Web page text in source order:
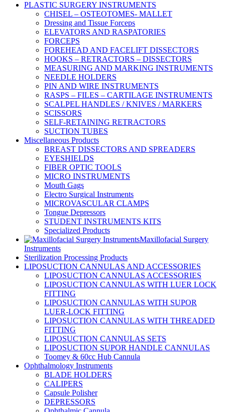
PLASTIC SURGERY INSTRUMENTS
CHISEL – OSTEOTOMES- MALLET
Dressing and Tissue Forceps
ELEVATORS AND RASPATORIES
FORCEPS
FOREHEAD AND FACELIFT DISSECTORS
HOOKS – RETRACTORS – DISSECTORS
MEASURING AND MARKING INSTRUMENTS
NEEDLE HOLDERS
PIN AND WIRE INSTRUMENTS
RASPS – FILES – CARTILAGE INSTRUMENTS
SCALPEL HANDLES / KNIVES / MARKERS
SCISSORS
SELF-RETAINING RETRACTORS
SUCTION TUBES
Miscellaneous Products
BREAST DISSECTORS AND SPREADERS
EYESHIELDS
FIBER OPTIC TOOLS
MICRO INSTRUMENTS
Mouth Gags
Electro Surgical Instruments
MICROVASCULAR CLAMPS
Tongue Depressors
STUDENT INSTRUMENTS KITS
Specialized Products
Maxillofacial Surgery
Instruments
Sterilization Processing Products
LIPOSUCTION CANNULAS AND ACCESSORIES
LIPOSUCTION CANNULAS ACCESSORIES
LIPOSUCTION CANNULAS WITH LUER LOCK
FITTING
LIPOSUCTION CANNULAS WITH SUPOR
LUER-LOCK FITTING
LIPOSUCTION CANNULAS WITH THREADED
FITTING
LIPOSUCTION CANNULAS SETS
LIPOSUCTION SUPOR HANDLE CANNULAS
Toomey & 60cc Hub Cannula
Ophthalmology Instruments
BLADE HOLDERS
CALIPERS
Capsule Polisher
DEPRESSORS